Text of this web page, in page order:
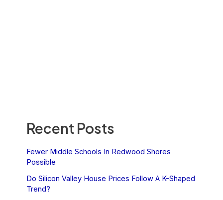
Recent Posts
Fewer Middle Schools In Redwood Shores
Possible
Do Silicon Valley House Prices Follow A K-Shaped
Trend?